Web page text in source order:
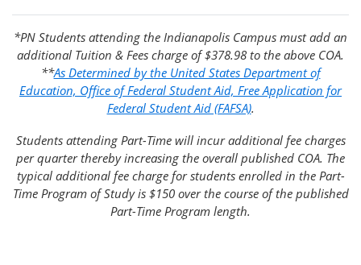
*PN Students attending the Indianapolis Campus must add an
additional Tuition & Fees charge of $378.98 to the above COA.
**As Determined by the United States Department of
Education, Office of Federal Student Aid, Free Application for
Federal Student Aid (FAFSA).
Students attending Part-Time will incur additional fee charges
per quarter thereby increasing the overall published COA. The
typical additional fee charge for students enrolled in the Part-
Time Program of Study is $150 over the course of the published
Part-Time Program length.